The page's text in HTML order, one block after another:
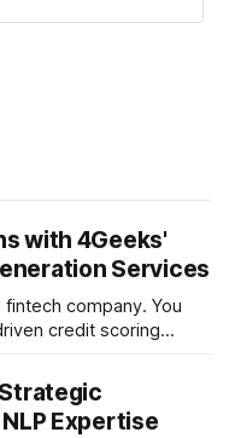
with 4Geeks'
Services
fintech company. You
credit scoring
the ambition. But
your data is locked
Expertise